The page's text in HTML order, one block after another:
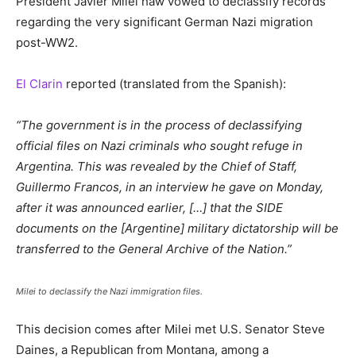
regarding the very significant German Nazi migration
post-WW2.
El Clarin reported (translated from the Spanish):
“The government is in the process of declassifying
official files on Nazi criminals who sought refuge in
Argentina. This was revealed by the Chief of Staff,
Guillermo Francos, in an interview he gave on Monday,
after it was announced earlier, […] that the SIDE
documents on the [Argentine] military dictatorship will be
transferred to the General Archive of the Nation.”
Milei to declassify the Nazi immigration files.
This decision comes after Milei met U.S. Senator Steve
Daines, a Republican from Montana, among a